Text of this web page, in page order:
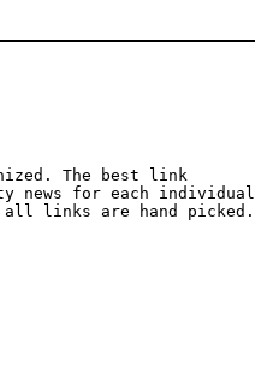
The best link
news for each individual
links are hand picked.